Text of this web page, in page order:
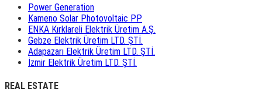
Power Generation
Kameno Solar Photovoltaic PP
ENKA Kırklareli Elektrik Üretim A.Ş.
Gebze Elektrik Üretim LTD. ŞTİ.
Adapazarı Elektrik Üretim LTD. ŞTİ.
İzmir Elektrik Üretim LTD. ŞTİ.
REAL ESTATE